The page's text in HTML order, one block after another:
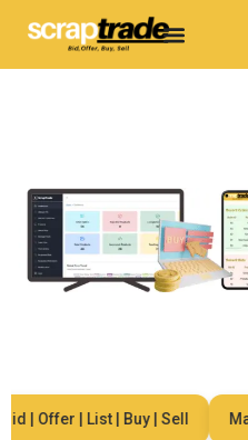
| Offer | List | Buy | Sell